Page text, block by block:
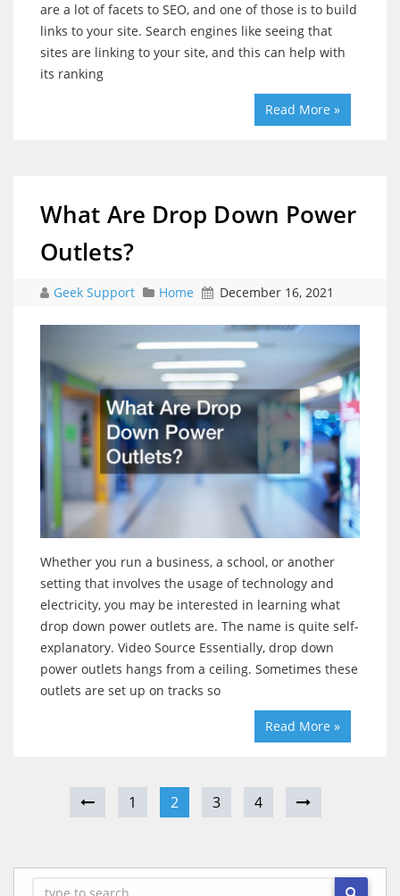
are a lot of facets to SEO, and one of those is to build
links to your site. Search engines like seeing that
sites are linking to your site, and this can help with
its ranking
Read More »
What Are Drop Down Power
Outlets?
Geek Support Home December 16, 2021
Whether you run a business, a school, or another
setting that involves the usage of technology and
electricity, you may be interested in learning what
drop down power outlets are. The name is quite self-
explanatory. Video Source Essentially, drop down
power outlets hangs from a ceiling. Sometimes these
outlets are set up on tracks so
Read More »
1 2 3 4